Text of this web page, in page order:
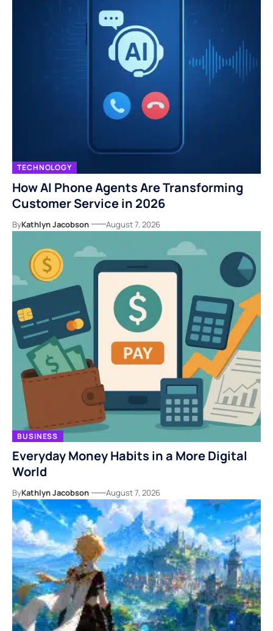
TECHNOLOGY
How AI Phone Agents Are Transforming
Customer Service in 2026
ByKathlyn Jacobson August 7, 2026
BUSINESS
Everyday Money Habits in a More Digital
World
ByKathlyn Jacobson August 7, 2026